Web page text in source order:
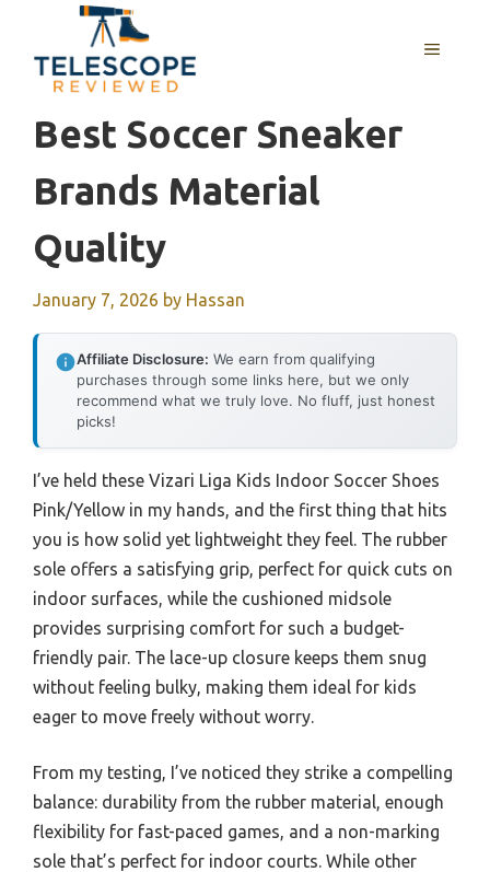
content
MENU
Best Soccer Sneaker
Brands Material
Quality
January 7, 2026 by Hassan
Affiliate Disclosure: We earn from qualifying
purchases through some links here, but we only
recommend what we truly love. No fluff, just honest
picks!
I’ve held these Vizari Liga Kids Indoor Soccer Shoes
Pink/Yellow in my hands, and the first thing that hits
you is how solid yet lightweight they feel. The rubber
sole offers a satisfying grip, perfect for quick cuts on
indoor surfaces, while the cushioned midsole
provides surprising comfort for such a budget-
friendly pair. The lace-up closure keeps them snug
without feeling bulky, making them ideal for kids
eager to move freely without worry.
From my testing, I’ve noticed they strike a compelling
balance: durability from the rubber material, enough
flexibility for fast-paced games, and a non-marking
sole that’s perfect for indoor courts. While other